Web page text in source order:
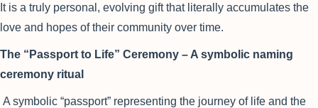
It is a truly personal, evolving gift that literally accumulates the
love and hopes of their community over time.
The “Passport to Life” Ceremony – A symbolic naming
ceremony ritual
A symbolic “passport” representing the journey of life and the